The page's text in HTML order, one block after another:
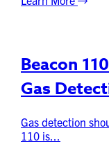
Beacon
Gas
Gas detection
110 is...